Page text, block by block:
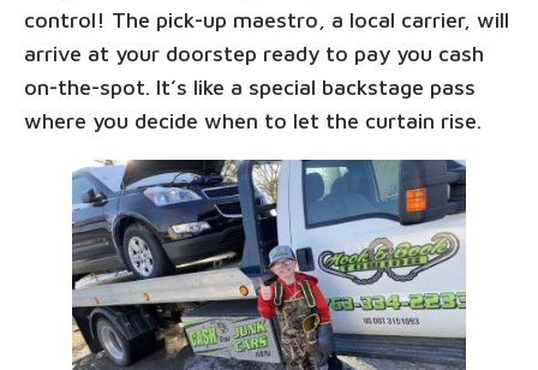
control! The pick-up maestro, a local carrier, will
arrive at your doorstep ready to pay you cash
on-the-spot. It’s like a special backstage pass
where you decide when to let the curtain rise.